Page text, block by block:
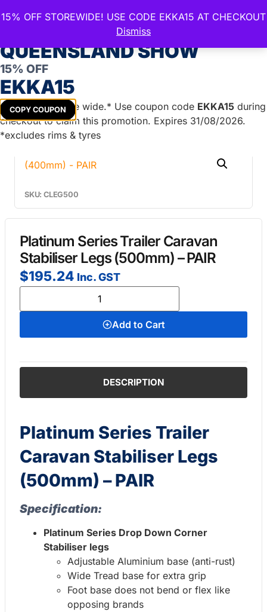
15% OFF STOREWIDE! USE CODE EKKA15 AT CHECKOUT
Dismiss
Home/Caravan Parts
Legs / Platinum Series Trailer Caravan Stabiliser Legs
(500mm) – PAIR
SKU: CLEG500
Platinum Series Trailer Caravan
Stabiliser Legs (500mm) – PAIR
$195.24 Inc. GST
Add to Cart
DESCRIPTION
Platinum Series Trailer
Caravan Stabiliser Legs
(500mm) – PAIR
Specification:
Platinum Series Drop Down Corner
Stabiliser legs
Adjustable Aluminium base (anti-rust)
Wide Tread base for extra grip
Foot base does not bend or flex like
opposing brands
CELEBRATE THE ROYAL
QUEENSLAND SHOW
15% OFF
EKKA15
COPY COUPON
Get15%off store wide.* Use coupon code EKKA15 during
checkout to claim this promotion. Expires 31/08/2026.
*excludes rims & tyres